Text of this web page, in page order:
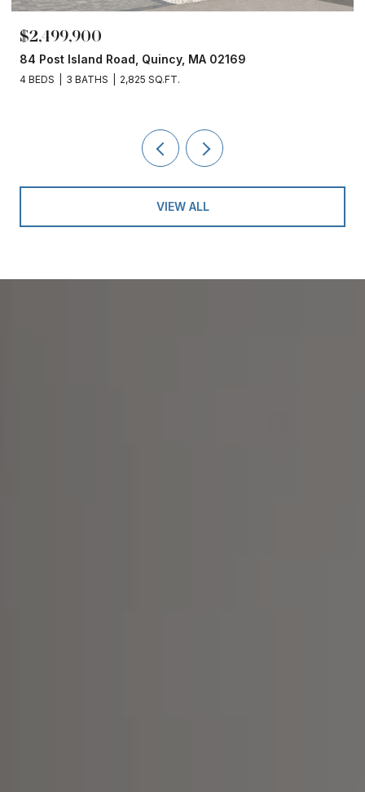
$2,499,900
84 Post Island Road, Quincy, MA 02169
4 BEDS 3 BATHS 2,825 SQ.FT.
VIEW ALL